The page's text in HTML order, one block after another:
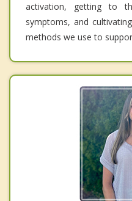
activation, getting to
symptoms, and
methods we use to